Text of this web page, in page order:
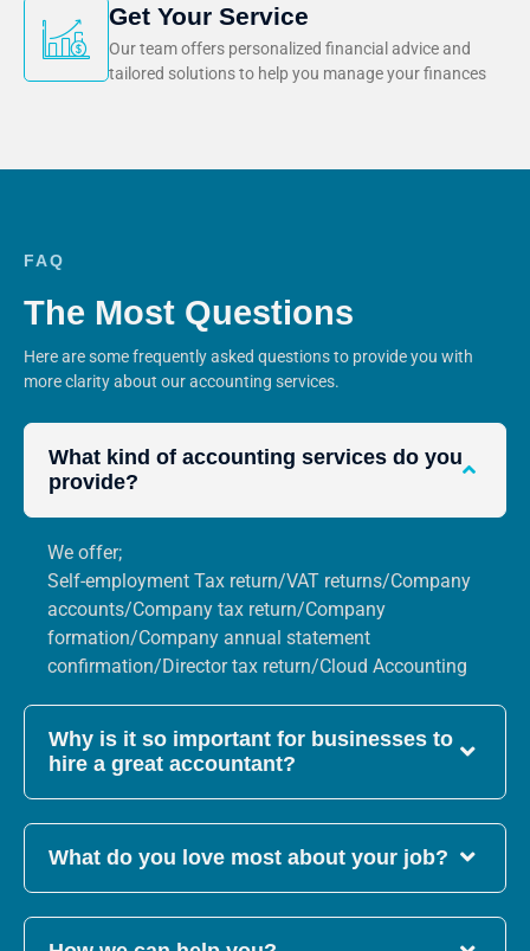
Get Your Service
Our team offers personalized financial advice and
tailored solutions to help you manage your finances
FAQ
The Most Questions
Here are some frequently asked questions to provide you with
more clarity about our accounting services.
What kind of accounting services do you
provide?
We offer;
Self-employment Tax return/VAT returns/Company
accounts/Company tax return/Company
formation/Company annual statement
confirmation/Director tax return/Cloud Accounting
Why is it so important for businesses to
hire a great accountant?
What do you love most about your job?